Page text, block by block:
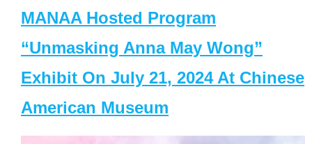
MANAA Hosted Program
“Unmasking Anna May Wong”
Exhibit On July 21, 2024 At Chinese
American Museum